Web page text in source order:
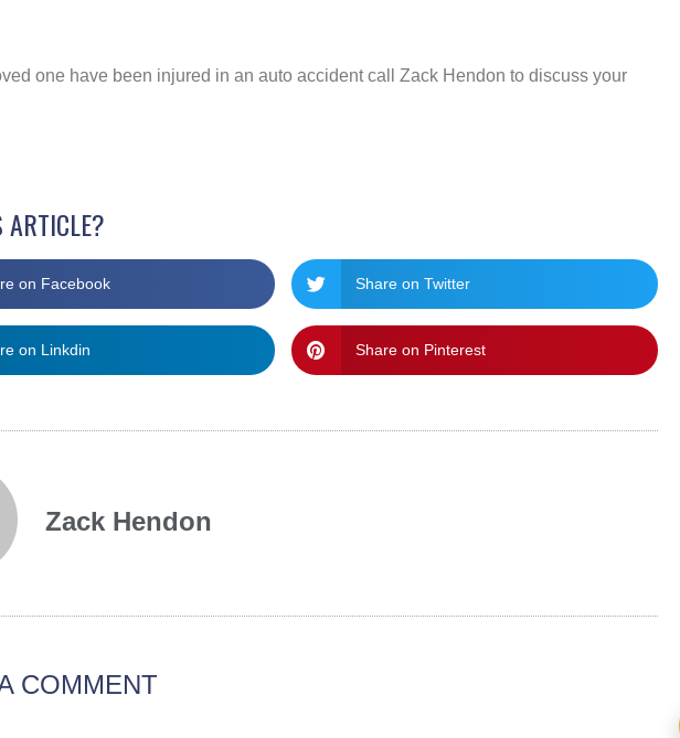
one have been injured in an auto accident call Zack Hendon to discuss your
on Facebook Share on Twitter
on Linkdin Share on Pinterest
Zack Hendon
COMMENT